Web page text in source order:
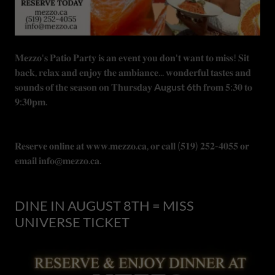
𝐌𝐞𝐳𝐳𝐨'𝐬 𝐏𝐚𝐭𝐢𝐨 𝐏𝐚𝐫𝐭𝐲 𝐢𝐬 𝐚𝐧 𝐞𝐯𝐞𝐧𝐭 𝐲𝐨𝐮 𝐝𝐨𝐧'𝐭 𝐰𝐚𝐧𝐭 𝐭𝐨 𝐦𝐢𝐬𝐬! 𝐒𝐢𝐭
𝐛𝐚𝐜𝐤, 𝐫𝐞𝐥𝐚𝐱 𝐚𝐧𝐝 𝐞𝐧𝐣𝐨𝐲 𝐭𝐡𝐞 𝐚𝐦𝐛𝐢𝐚𝐧𝐜𝐞... 𝐰𝐨𝐧𝐝𝐞𝐫𝐟𝐮𝐥 𝐭𝐚𝐬𝐭𝐞𝐬 𝐚𝐧𝐝
𝐬𝐨𝐮𝐧𝐝𝐬 𝐨𝐟 𝐭𝐡𝐞 𝐬𝐞𝐚𝐬𝐨𝐧 𝐨𝐧 𝐓𝐡𝐮𝐫𝐬𝐝𝐚𝐲 August 6th 𝐟𝐫𝐨𝐦 𝟓:𝟑𝟎 𝐭𝐨
𝟗:𝟑𝟎𝐩𝐦.
𝐑𝐞𝐬𝐞𝐫𝐯𝐞 𝐨𝐧𝐥𝐢𝐧𝐞 𝐚𝐭 𝐰𝐰𝐰.𝐦𝐞𝐳𝐳𝐨.𝐜𝐚, 𝐨𝐫 𝐜𝐚𝐥𝐥 (𝟓𝟏𝟗) 𝟐𝟓𝟐-𝟒𝟎𝟓𝟓 𝐨𝐫
𝐞𝐦𝐚𝐢𝐥 𝐢𝐧𝐟𝐨@𝐦𝐞𝐳𝐳𝐨.𝐜𝐚.
DINE IN AUGUST 8TH = MISS
UNIVERSE TICKET